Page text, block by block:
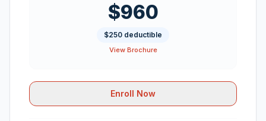
$960
$250 deductible
View Brochure
Enroll Now